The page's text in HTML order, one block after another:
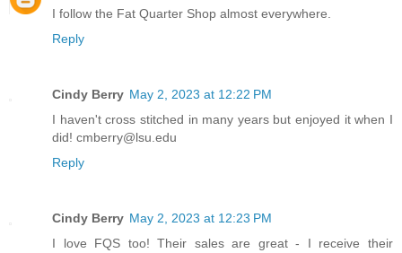
I follow the Fat Quarter Shop almost everywhere.
Reply
Cindy Berry May 2, 2023 at 12:22 PM
I haven't cross stitched in many years but enjoyed it when I
did! cmberry@lsu.edu
Reply
Cindy Berry May 2, 2023 at 12:23 PM
I love FQS too! Their sales are great - I receive their